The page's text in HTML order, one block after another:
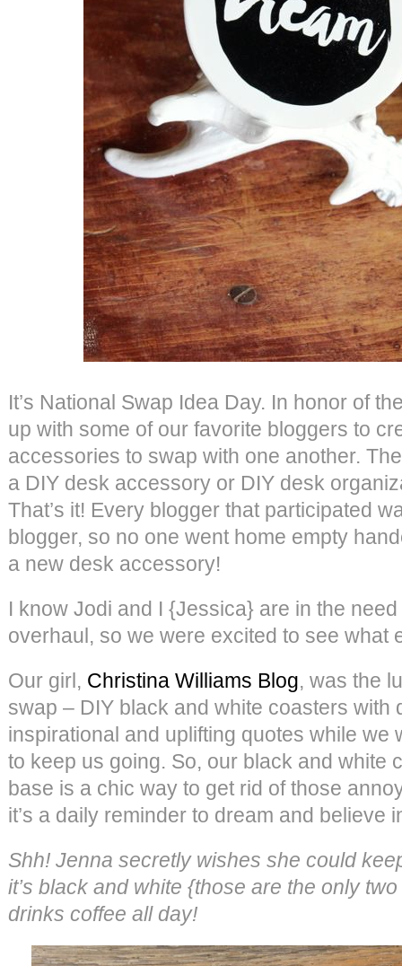
It’s National Swap Idea Day. In honor of
up with some of our favorite bloggers to
accessories to swap with one another.
a DIY desk accessory or DIY desk
That’s it! Every blogger that participated
blogger, so no one went home empty
a new desk accessory!
I know Jodi and I {Jessica} are in the
overhaul, so we were excited to see what
Our girl, Christina Williams Blog, was the
swap – DIY black and white coasters with
inspirational and uplifting quotes while we
to keep us going. So, our black and white
base is a chic way to get rid of those
it’s a daily reminder to dream and believe
Shh! Jenna secretly wishes she could
it’s black and white {those are the only
drinks coffee all day!